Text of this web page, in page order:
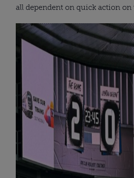
all dependent on quick action on